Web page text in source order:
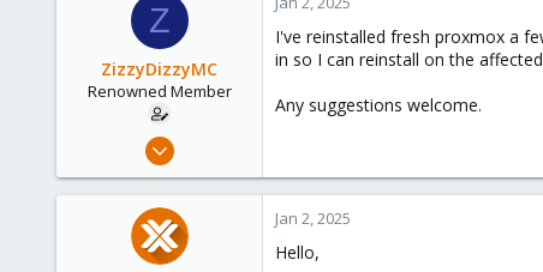
Z
ZizzyDizzyMC
Renowned Member
Feb 25, 2017
2
I've reinstalled fresh proxmox a
in so I can reinstall on the
Any suggestions welcome.
Jan 2, 2025
Hello,